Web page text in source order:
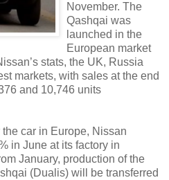
November. The
Qashqai was
launched in the
European market
stats, the UK, Russia
markets, with sales at the end
and 10,746 units
the car in Europe, Nissan
in June at its factory in
January, production of the
(Dualis) will be transferred